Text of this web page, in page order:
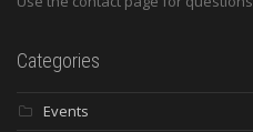
Categories
Events